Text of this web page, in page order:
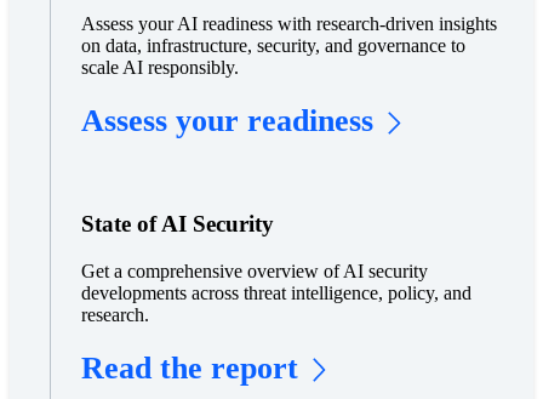
Assess your AI readiness with research-driven insights
on data, infrastructure, security, and governance to
scale AI responsibly.
Assess your readiness
State of AI Security
Get a comprehensive overview of AI security
developments across threat intelligence, policy, and
research.
Read the report